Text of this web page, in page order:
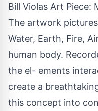
Bill Violas Art Piece:
The artwork
Water, Earth, Fire,
human body.
the el- ements
create a
this concept into